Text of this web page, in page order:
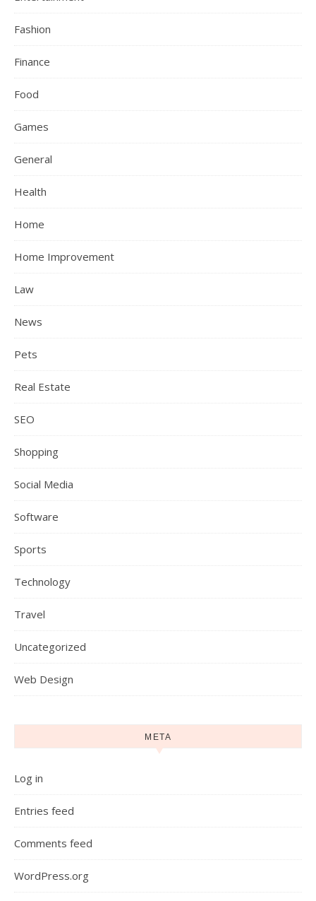
Fashion
Finance
Food
Games
General
Health
Home
Home Improvement
Law
News
Pets
Real Estate
SEO
Shopping
Social Media
Software
Sports
Technology
Travel
Uncategorized
Web Design
META
Log in
Entries feed
Comments feed
WordPress.org